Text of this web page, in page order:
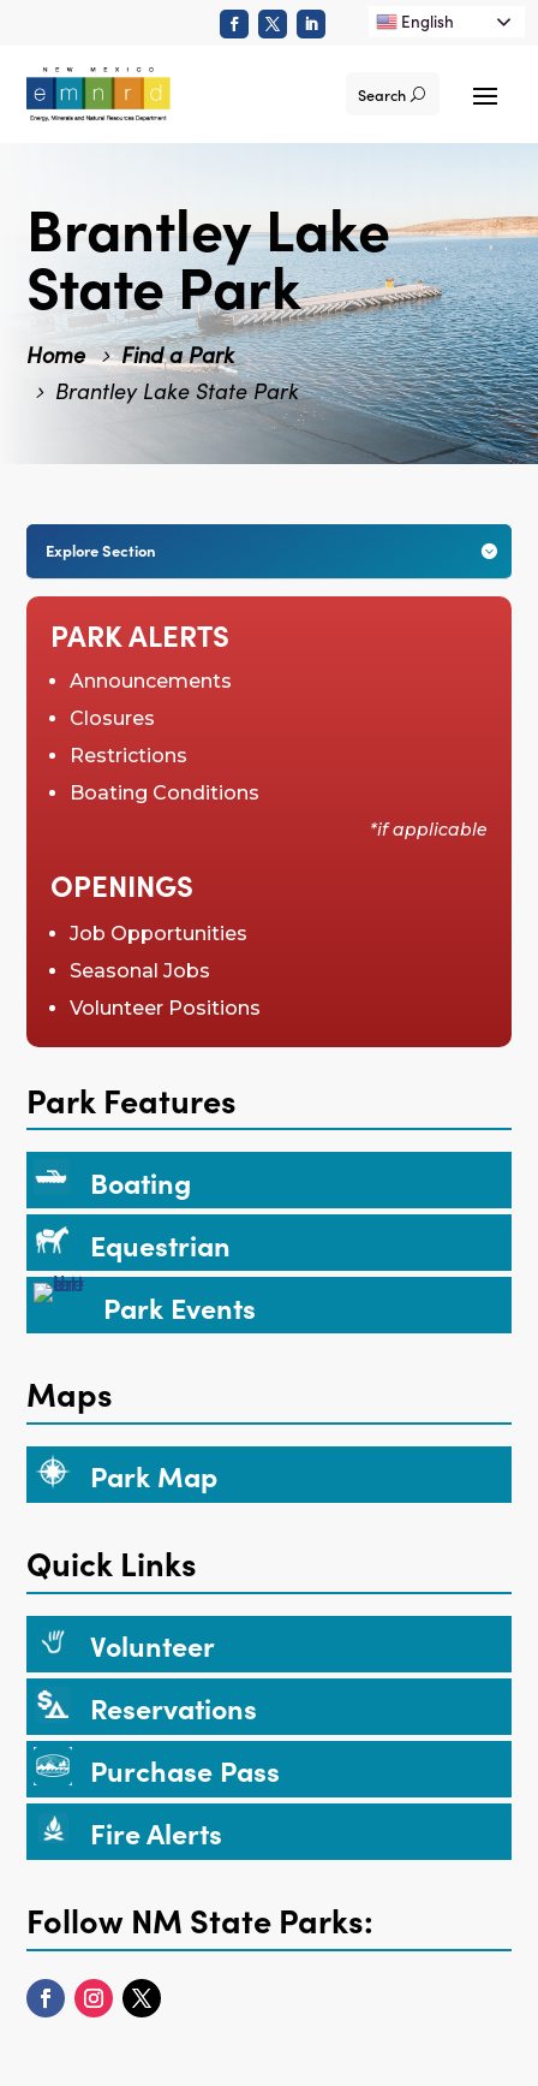
English
Search
Brantley Lake
State Park
Home
Find a Park
Brantley Lake State Park

Explore Section
PARK ALERTS
Announcements
Closures
Restrictions
Boating Conditions
*if applicable
OPENINGS
Job Opportunities
Seasonal Jobs
Volunteer Positions
Park Features
Boating
Equestrian
Park Events
Maps
Park Map
Quick Links
Volunteer
Reservations
Purchase Pass
Fire Alerts
Follow NM State Parks: